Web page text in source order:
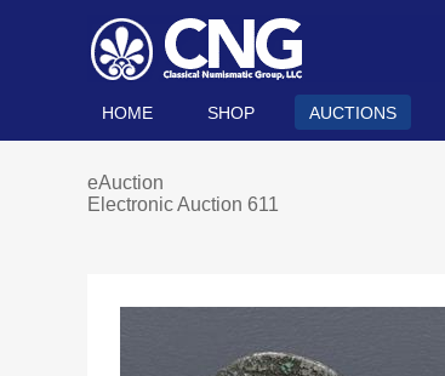
HOME SHOP AUCTIONS
eAuction
Electronic Auction 611